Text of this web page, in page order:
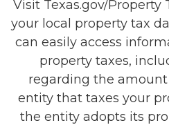
Visit Texas.gov/Property
your local property tax
can easily access
property taxes,
regarding the
entity that taxes your
the entity adopts its